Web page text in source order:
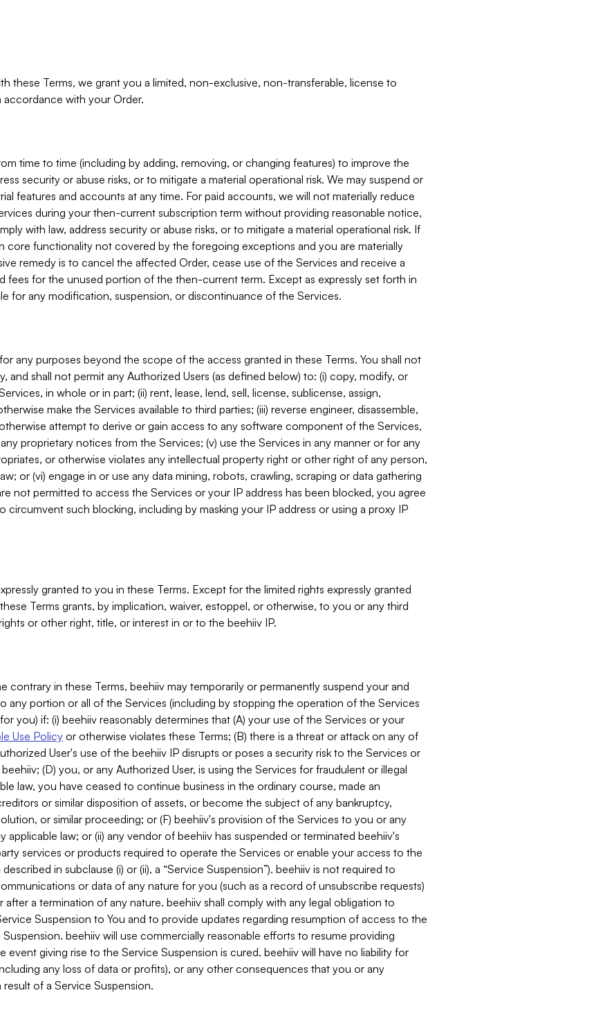
these Terms, we grant you a limited, non-exclusive, non-transferable, license to
accordance with your Order.
time to time (including by adding, removing, or changing features) to improve the
security or abuse risks, or to mitigate a material operational risk. We may suspend or
features and accounts at any time. For paid accounts, we will not materially reduce
during your then-current subscription term without providing reasonable notice,
with law, address security or abuse risks, or to mitigate a material operational risk. If
core functionality not covered by the foregoing exceptions and you are materially
remedy is to cancel the affected Order, cease use of the Services and receive a
fees for the unused portion of the then-current term. Except as expressly set forth in
for any modification, suspension, or discontinuance of the Services.
any purposes beyond the scope of the access granted in these Terms. You shall not
and shall not permit any Authorized Users (as defined below) to: (i) copy, modify, or
in whole or in part; (ii) rent, lease, lend, sell, license, sublicense, assign,
make the Services available to third parties; (iii) reverse engineer, disassemble,
attempt to derive or gain access to any software component of the Services,
proprietary notices from the Services; (v) use the Services in any manner or for any
or otherwise violates any intellectual property right or other right of any person,
or (vi) engage in or use any data mining, robots, crawling, scraping or data gathering
not permitted to access the Services or your IP address has been blocked, you agree
such blocking, including by masking your IP address or using a proxy IP
granted to you in these Terms. Except for the limited rights expressly granted
Terms grants, by implication, waiver, estoppel, or otherwise, to you or any third
or other right, title, or interest in or to the beehiiv IP.
contrary in these Terms, beehiiv may temporarily or permanently suspend your and
any portion or all of the Services (including by stopping the operation of the Services
you) if: (i) beehiiv reasonably determines that (A) your use of the Services or your
Use Policyor otherwise violates these Terms; (B) there is a threat or attack on any of
User's use of the beehiiv IP disrupts or poses a security risk to the Services or
(D) you, or any Authorized User, is using the Services for fraudulent or illegal
law, you have ceased to continue business in the ordinary course, made an
or similar disposition of assets, or become the subject of any bankruptcy,
or similar proceeding; or (F) beehiiv's provision of the Services to you or any
applicable law; or (ii) any vendor of beehiiv has suspended or terminated beehiiv's
services or products required to operate the Services or enable your access to the
in subclause (i) or (ii), a “Service Suspension”). beehiiv is not required to
or data of any nature for you (such as a record of unsubscribe requests)
after a termination of any nature. beehiiv shall comply with any legal obligation to
Suspension to You and to provide updates regarding resumption of access to the
beehiiv will use commercially reasonable efforts to resume providing
event giving rise to the Service Suspension is cured. beehiiv will have no liability for
any loss of data or profits), or any other consequences that you or any
of a Service Suspension.